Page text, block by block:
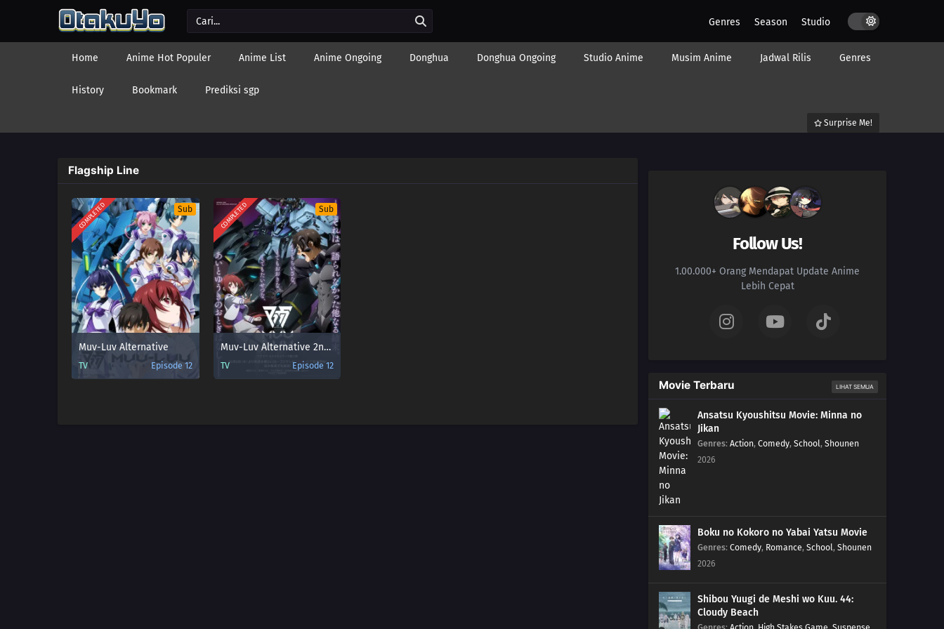
Genres Season Studio
Home Anime Hot Populer Anime List Anime Ongoing Donghua Donghua Ongoing Studio Anime Musim Anime Jadwal Rilis Genres
History Bookmark Prediksi sgp
Surprise Me!
Flagship Line
COMPLETED Sub
Muv-Luv Alternative
TV Episode 12
COMPLETED Sub
Muv-Luv Alternative 2nd Season
TV Episode 12
Follow Us!
1.00.000+ Orang Mendapat Update Anime
Lebih Cepat
Movie Terbaru LIHAT SEMUA
Ansatsu Kyoushitsu Movie: Minna no
Jikan
Genres: Action, Comedy, School, Shounen
2026
Boku no Kokoro no Yabai Yatsu Movie
Genres: Comedy, Romance, School, Shounen
2026
Shibou Yuugi de Meshi wo Kuu. 44:
Cloudy Beach